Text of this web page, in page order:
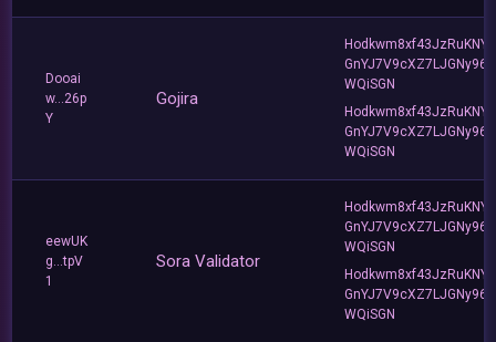
Dooai
w...26p
Y
Gojira
Hodkwm8xf43JzRuKNYP
GnYJ7V9cXZ7LJGNy96T
WQiSGN
Hodkwm8xf43JzRuKNYP
GnYJ7V9cXZ7LJGNy96T
WQiSGN
eewUK
g...tpV
1
Sora Validator
Hodkwm8xf43JzRuKNYP
GnYJ7V9cXZ7LJGNy96T
WQiSGN
Hodkwm8xf43JzRuKNYP
GnYJ7V9cXZ7LJGNy96T
WQiSGN